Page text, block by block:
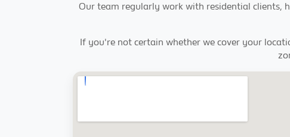
Our team regularly work with residential clients,
If you're not certain whether we cover your